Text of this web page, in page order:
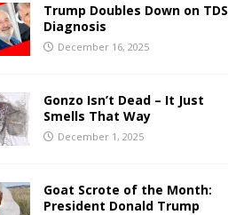
Trump Doubles Down on TDS
Diagnosis
December 16, 2025
Gonzo Isn’t Dead – It Just
Smells That Way
December 1, 2025
Goat Scrote of the Month:
President Donald Trump